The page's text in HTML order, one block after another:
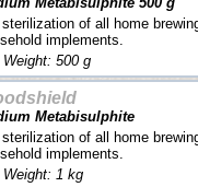
sterilization of all home
implements.
Weight: 500 g
Metabisulphite
sterilization of all home
implements.
Weight: 1 kg